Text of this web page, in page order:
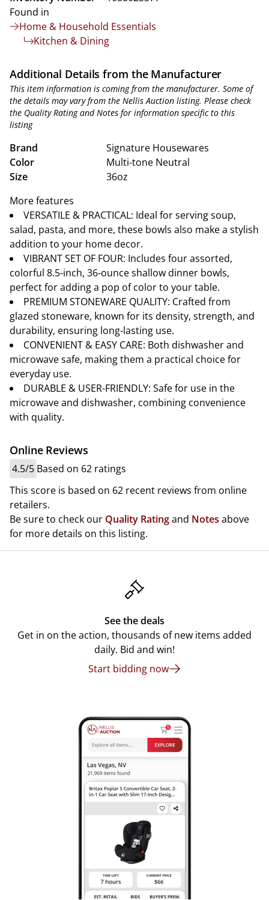
Found in
Home & Household Essentials
Kitchen & Dining
Additional Details from the Manufacturer
This item information is coming from the manufacturer. Some of
the details may vary from the Nellis Auction listing. Please check
the Quality Rating and Notes for information specific to this
listing
Brand
Signature Housewares
Color
Multi-tone Neutral
Size
36oz
More features
VERSATILE & PRACTICAL: Ideal for serving soup,
salad, pasta, and more, these bowls also make a stylish
addition to your home decor.
VIBRANT SET OF FOUR: Includes four assorted,
colorful 8.5-inch, 36-ounce shallow dinner bowls,
perfect for adding a pop of color to your table.
PREMIUM STONEWARE QUALITY: Crafted from
glazed stoneware, known for its density, strength, and
durability, ensuring long-lasting use.
CONVENIENT & EASY CARE: Both dishwasher and
microwave safe, making them a practical choice for
everyday use.
DURABLE & USER-FRIENDLY: Safe for use in the
microwave and dishwasher, combining convenience
with quality.
Online Reviews
4.5/5 Based on 62 ratings
This score is based on 62 recent reviews from online
retailers.
Be sure to check our Quality Ratingand Notes above
for more details on this listing.
See the deals
Get in on the action, thousands of new items added
daily. Bid and win!
Start bidding now